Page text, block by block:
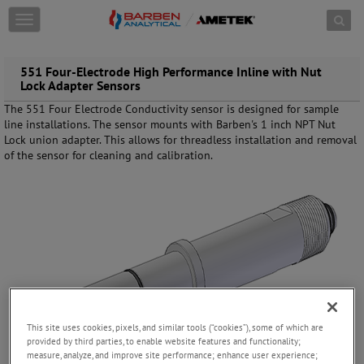
Skip to content
T
o
g
l
e
n
a
v
i
551 Four-Electrode High Performance Inline with Nut
Lock Adapter Sensors
The 551 Four Electrode Conductivity sensor is designed for sample
line installations. The sensor mounts with Barben's 1 inch NPT Nut
Lock union adapter. This allows for threadless installation and removal
of the sensor for cleaning and calibration.
This site uses cookies, pixels, and similar tools (“cookies”), some of which are
provided by third parties, to enable website features and functionality;
measure, analyze, and improve site performance; enhance user experience;